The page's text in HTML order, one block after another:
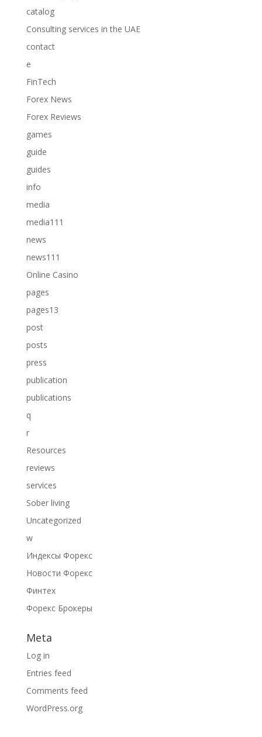
catalog
Consulting services in the UAE
contact
e
FinTech
Forex News
Forex Reviews
games
guide
guides
info
media
media111
news
news111
Online Casino
pages
pages13
post
posts
press
publication
publications
q
r
Resources
reviews
services
Sober living
Uncategorized
w
Индексы Форекс
Новости Форекс
Финтех
Форекс Брокеры
Meta
Log in
Entries feed
Comments feed
WordPress.org